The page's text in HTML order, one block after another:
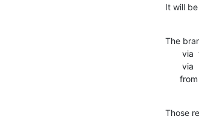
It will
The
Those